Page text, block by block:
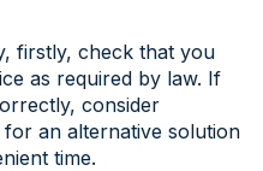
firstly, check that you
as required by law. If
consider
an alternative solution
time.